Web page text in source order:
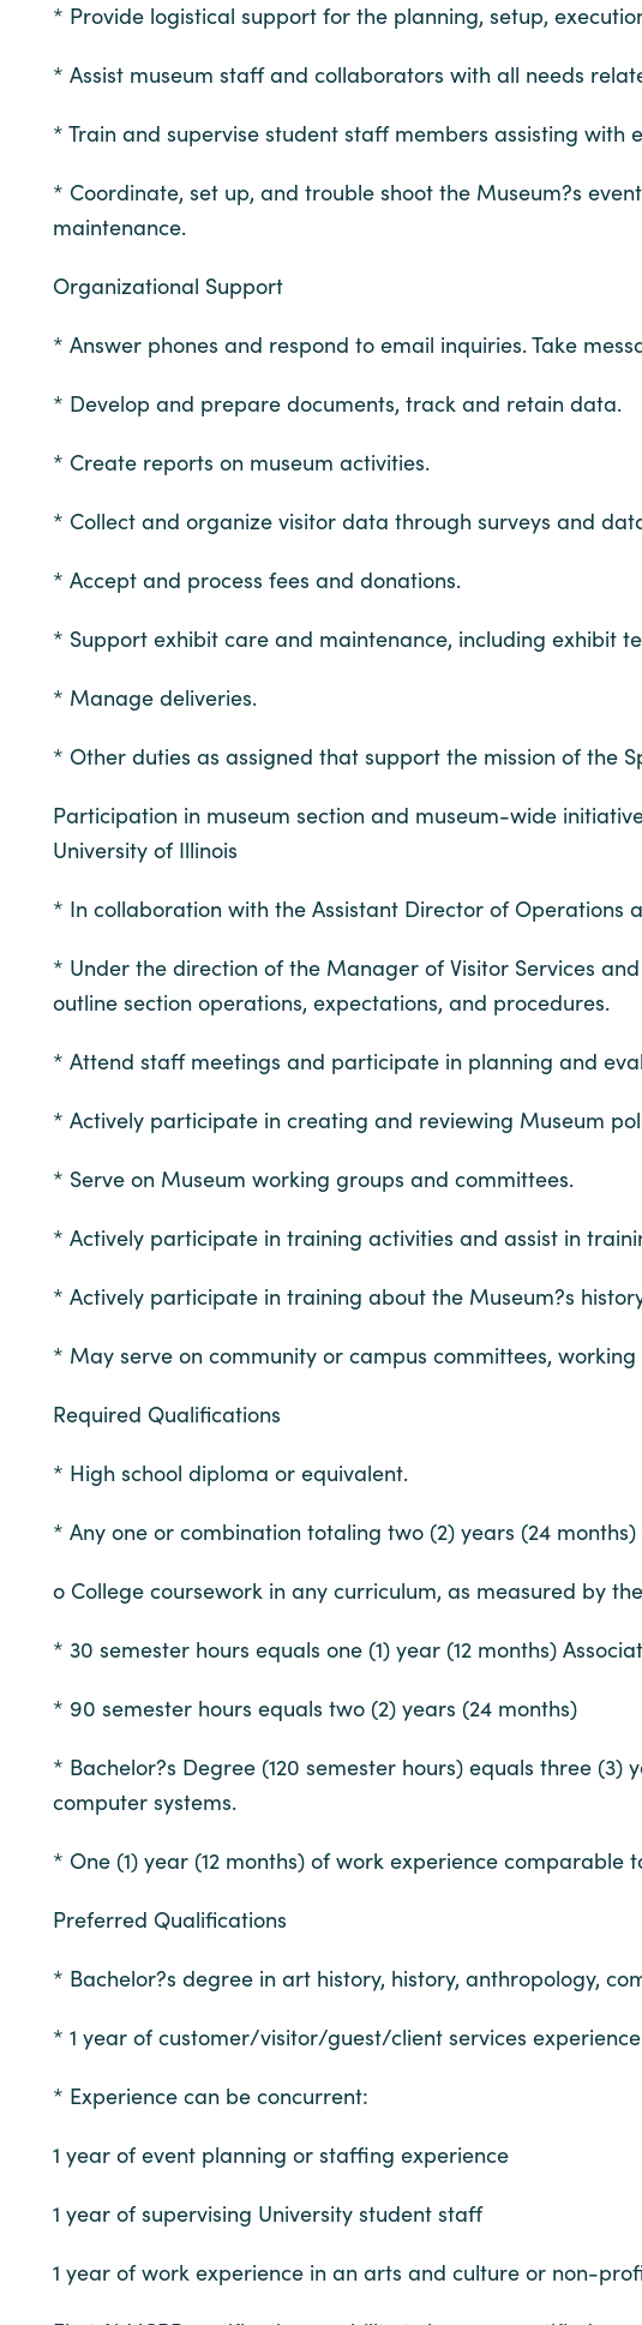
* Provide logistical support for the planning, setup,
* Assist museum staff and collaborators with all needs
* Train and supervise student staff members assisting with
* Coordinate, set up, and trouble shoot the Museum?s
maintenance.
Organizational Support
* Answer phones and respond to email inquiries. Take
* Develop and prepare documents, track and retain data.
* Create reports on museum activities.
* Collect and organize visitor data through surveys and
* Accept and process fees and donations.
* Support exhibit care and maintenance, including exhibit
* Manage deliveries.
* Other duties as assigned that support the mission of the
Participation in museum section and museum-wide
University of Illinois
* In collaboration with the Assistant Director of Operations
* Under the direction of the Manager of Visitor Services
outline section operations, expectations, and procedures.
* Attend staff meetings and participate in planning and
* Actively participate in creating and reviewing Museum
* Serve on Museum working groups and committees.
* Actively participate in training activities and assist in
* Actively participate in training about the Museum?s
* May serve on community or campus committees,
Required Qualifications
* High school diploma or equivalent.
* Any one or combination totaling two (2) years (24
o College coursework in any curriculum, as measured by
* 30 semester hours equals one (1) year (12 months)
* 90 semester hours equals two (2) years (24 months)
* Bachelor?s Degree (120 semester hours) equals three
computer systems.
* One (1) year (12 months) of work experience comparable
Preferred Qualifications
* Bachelor?s degree in art history, history, anthropology,
* 1 year of customer/visitor/guest/client services experience
* Experience can be concurrent:
1 year of event planning or staffing experience
1 year of supervising University student staff
1 year of work experience in an arts and culture or non-